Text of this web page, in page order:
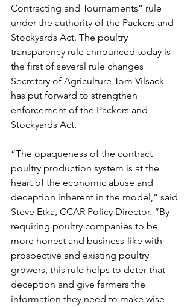
Contracting and Tournaments” rule
under the authority of the Packers and
Stockyards Act. The poultry
transparency rule announced today is
the first of several rule changes
Secretary of Agriculture Tom Vilsack
has put forward to strengthen
enforcement of the Packers and
Stockyards Act.
“The opaqueness of the contract
poultry production system is at the
heart of the economic abuse and
deception inherent in the model,” said
Steve Etka, CCAR Policy Director. “By
requiring poultry companies to be
more honest and business-like with
prospective and existing poultry
growers, this rule helps to deter that
deception and give farmers the
information they need to make wise